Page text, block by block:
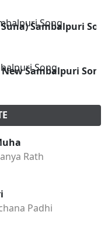
Sambalpuri
Sambalpuri Song
Rath
Padhi